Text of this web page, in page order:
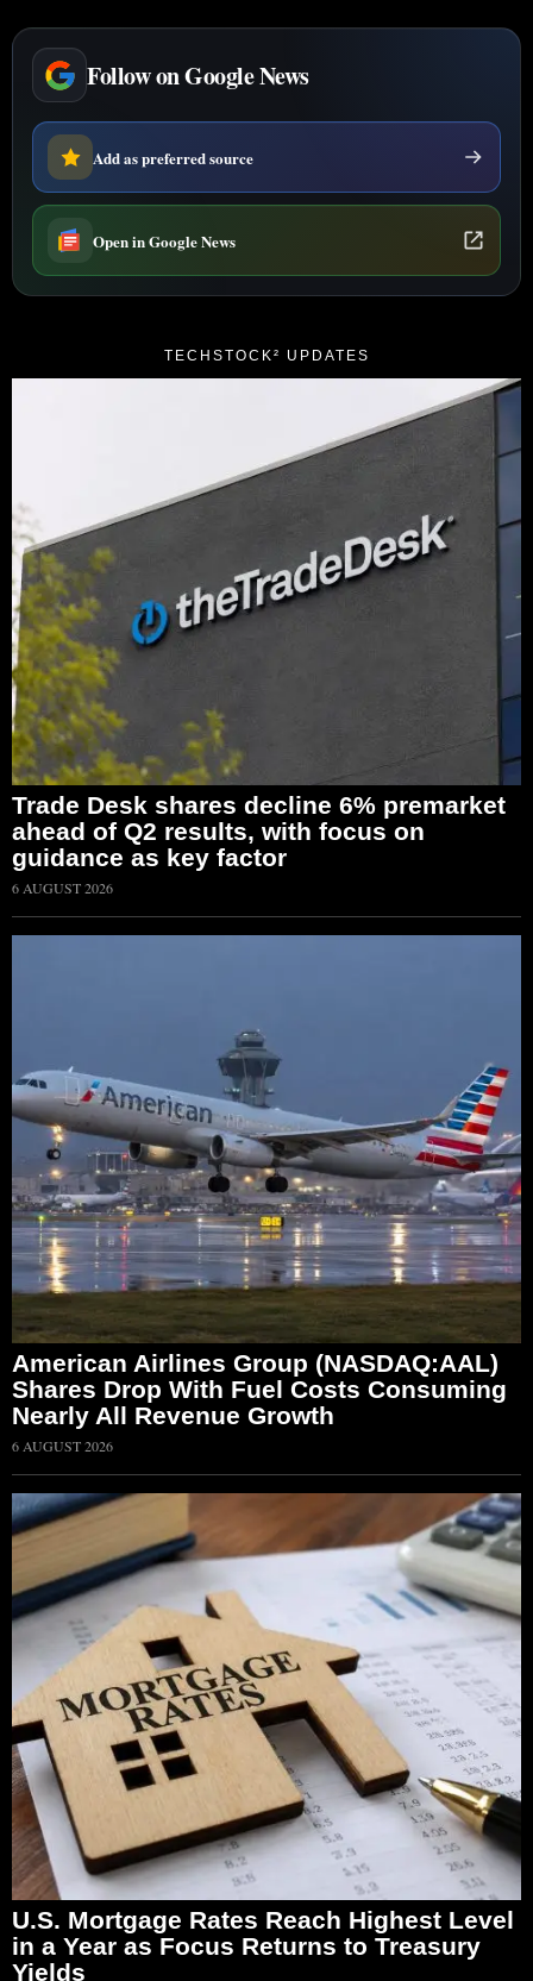
Follow on Google News
Add as preferred source
Open in Google News
TECHSTOCK² UPDATES
Trade Desk shares decline 6% premarket
ahead of Q2 results, with focus on
guidance as key factor
6 AUGUST 2026
American Airlines Group (NASDAQ:AAL)
Shares Drop With Fuel Costs Consuming
Nearly All Revenue Growth
6 AUGUST 2026
U.S. Mortgage Rates Reach Highest Level
in a Year as Focus Returns to Treasury
Yields